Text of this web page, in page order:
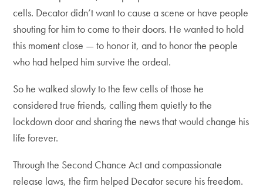
cells. Decator didn’t want to cause a scene or have people
shouting for him to come to their doors. He wanted to hold
this moment close — to honor it, and to honor the people
who had helped him survive the ordeal.
So he walked slowly to the few cells of those he
considered true friends, calling them quietly to the
lockdown door and sharing the news that would change his
life forever.
Through the Second Chance Act and compassionate
release laws, the firm helped Decator secure his freedom.